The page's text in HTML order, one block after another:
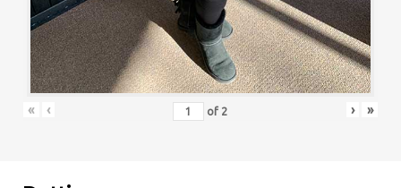
« ‹ of 2 › »